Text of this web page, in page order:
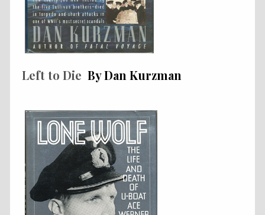
Left to Die By Dan Kurzman